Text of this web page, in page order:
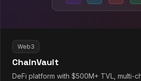
Web3
ChainVault
DeFi platform with $500M+ TVL, multi-